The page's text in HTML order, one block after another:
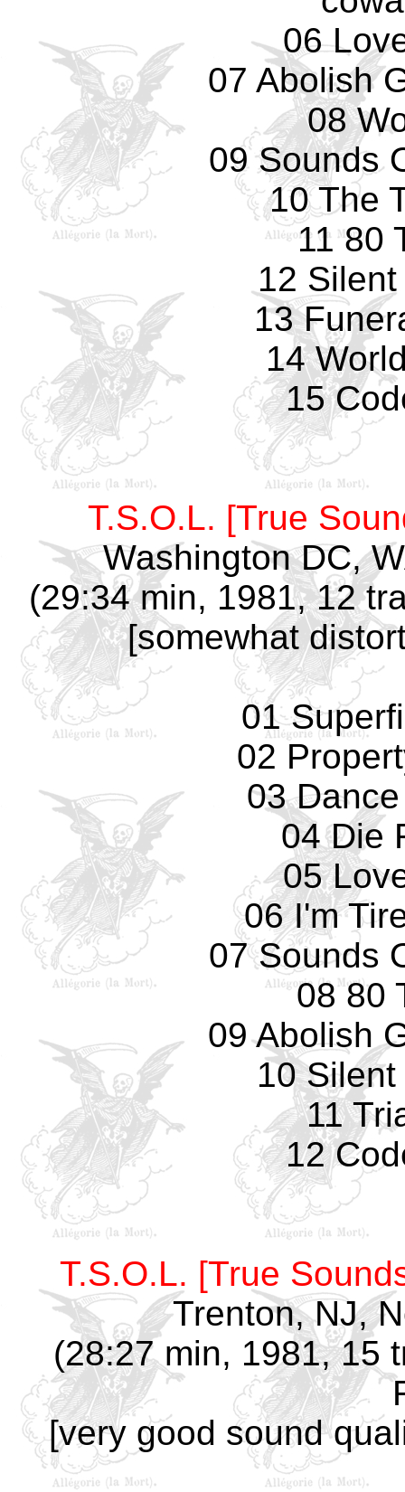
06
07 Abolish
08
09 Sounds
10 The
11 80
12
13
14
15
T.S.O.L. [True
Washington DC,
(29:34 min, 1981, 12
[somewhat
01
02
03
04 Die
05
06 I'm
07 Sounds
08 80
09 Abolish
10
11
12
T.S.O.L. [True
Trenton, NJ,
(28:27 min, 1981, 15
[very good sound